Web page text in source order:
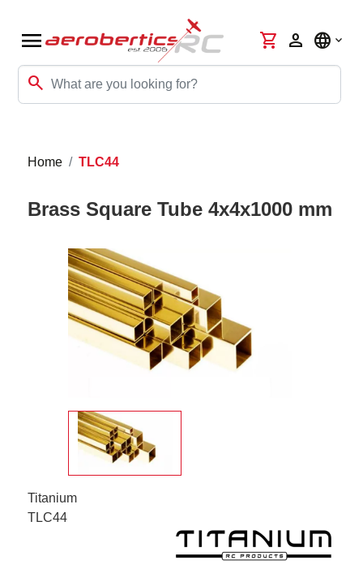
menu
search
shopping_cart person language
Home TLC44
Brass Square Tube 4x4x1000 mm
Titanium
TLC44